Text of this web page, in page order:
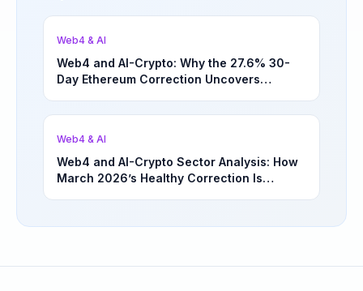
Web4 & AI
Web4 and AI-Crypto: Why the 27.6% 30-
Day Ethereum Correction Uncovers
Web4 & AI
Web4 and AI-Crypto Sector Analysis: How
March 2026’s Healthy Correction Is